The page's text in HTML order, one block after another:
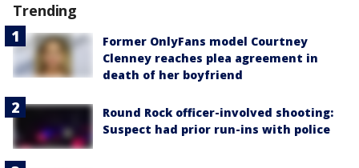
Trending
Former OnlyFans model Courtney
Clenney reaches plea agreement in
death of her boyfriend
Round Rock officer-involved shooting:
Suspect had prior run-ins with police